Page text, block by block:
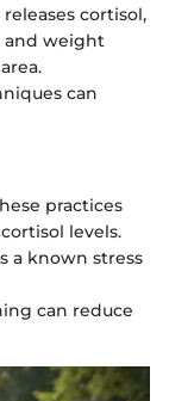
cortisol,
and weight
can
practices
levels.
a known stress
can reduce